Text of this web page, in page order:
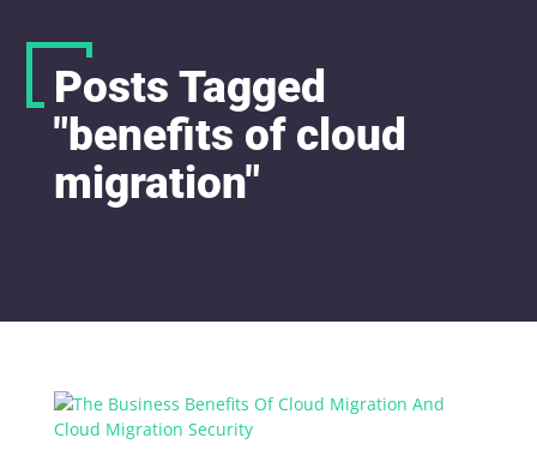
Posts Tagged
"benefits of cloud
migration"